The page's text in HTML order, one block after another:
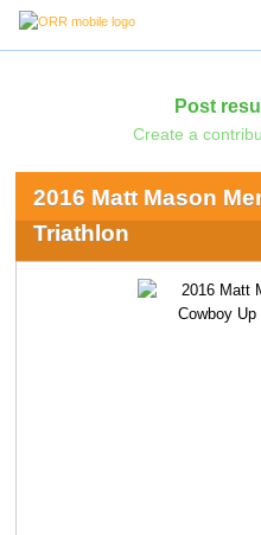
Post
Create a
2016 Matt Mason
Triathlon